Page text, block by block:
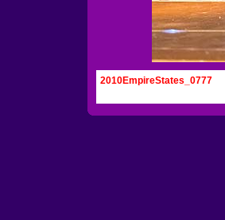
2010EmpireStates_0777